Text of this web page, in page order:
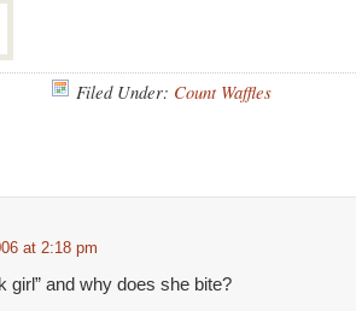
Filed Under: Count Waffles
at 2:18 pm
girl” and why does she bite?